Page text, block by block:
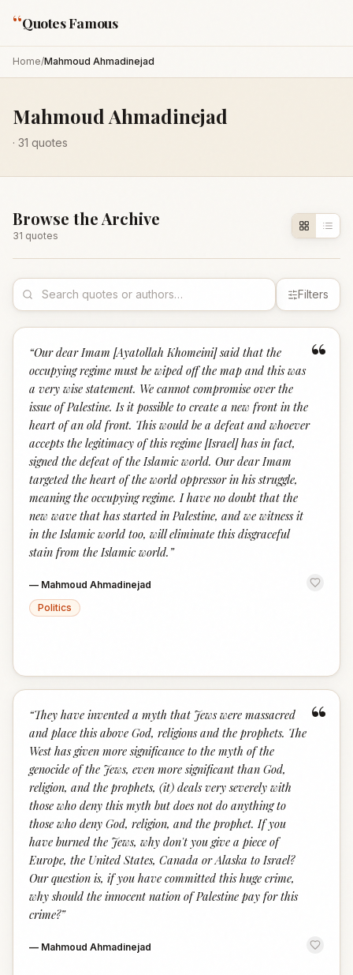
“Quotes Famous
Home/Mahmoud Ahmadinejad
Mahmoud Ahmadinejad
· 31 quotes
Browse the Archive
31 quotes
Filters
“
“Our dear Imam [Ayatollah Khomeini] said that the
occupying regime must be wiped off the map and this was
a very wise statement. We cannot compromise over the
issue of Palestine. Is it possible to create a new front in the
heart of an old front. This would be a defeat and whoever
accepts the legitimacy of this regime [Israel] has in fact,
signed the defeat of the Islamic world. Our dear Imam
targeted the heart of the world oppressor in his struggle,
meaning the occupying regime. I have no doubt that the
new wave that has started in Palestine, and we witness it
in the Islamic world too, will eliminate this disgraceful
stain from the Islamic world. ”
— Mahmoud Ahmadinejad
Politics
“
“They have invented a myth that Jews were massacred
and place this above God, religions and the prophets. The
West has given more significance to the myth of the
genocide of the Jews, even more significant than God,
religion, and the prophets, (it) deals very severely with
those who deny this myth but does not do anything to
those who deny God, religion, and the prophet. If you
have burned the Jews, why don't you give a piece of
Europe, the United States, Canada or Alaska to Israel?
Our question is, if you have committed this huge crime,
why should the innocent nation of Palestine pay for this
crime?”
— Mahmoud Ahmadinejad